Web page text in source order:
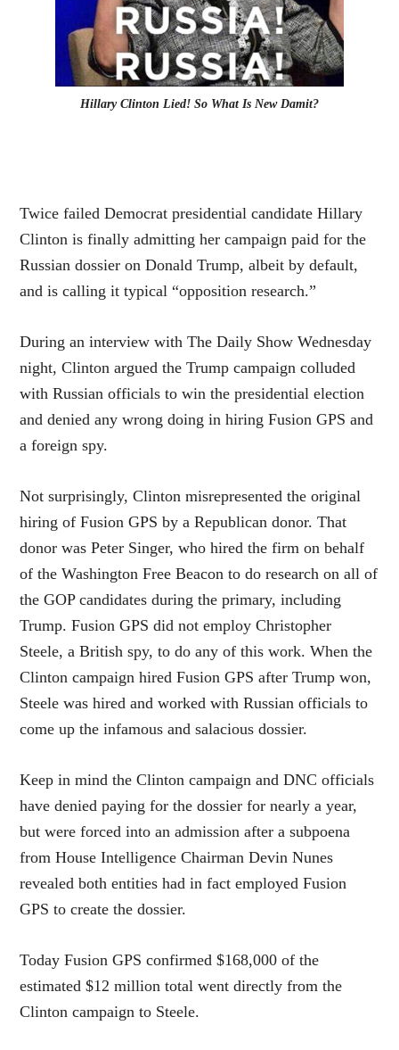
Hillary Clinton Lied! So What Is New Damit?
Twice failed Democrat presidential candidate Hillary
Clinton is finally admitting her campaign paid for the
Russian dossier on Donald Trump, albeit by default,
and is calling it typical “opposition research.”
During an interview with The Daily Show Wednesday
night, Clinton argued the Trump campaign colluded
with Russian officials to win the presidential election
and denied any wrong doing in hiring Fusion GPS and
a foreign spy.
Not surprisingly, Clinton misrepresented the original
hiring of Fusion GPS by a Republican donor. That
donor was Peter Singer, who hired the firm on behalf
of the Washington Free Beacon to do research on all of
the GOP candidates during the primary, including
Trump. Fusion GPS did not employ Christopher
Steele, a British spy, to do any of this work. When the
Clinton campaign hired Fusion GPS after Trump won,
Steele was hired and worked with Russian officials to
come up the infamous and salacious dossier.
Keep in mind the Clinton campaign and DNC officials
have denied paying for the dossier for nearly a year,
but were forced into an admission after a subpoena
from House Intelligence Chairman Devin Nunes
revealed both entities had in fact employed Fusion
GPS to create the dossier.
Today Fusion GPS confirmed $168,000 of the
estimated $12 million total went directly from the
Clinton campaign to Steele.